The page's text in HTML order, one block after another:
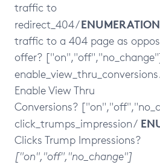
traffic to
redirect_404 /ENUMERATION
traffic to a 404 page as
offer?
Enable View Thru
Conversions?
click_trumps_impression /
Clicks Trump Impressions?
["on","off","no_change"]